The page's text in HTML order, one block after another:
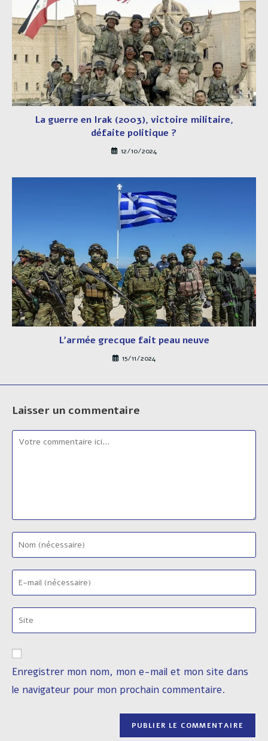
La guerre en Irak (2003), victoire militaire,
défaite politique ?
12/10/2024
L’armée grecque fait peau neuve
15/11/2024
Laisser un commentaire
Comment
your
name
or
username
your
email
address
to
comment
l’URL
votre
site
(facultatif)
Enregistrer mon nom, mon e-mail et mon site dans
le navigateur pour mon prochain commentaire.